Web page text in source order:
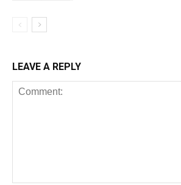
LEAVE A REPLY